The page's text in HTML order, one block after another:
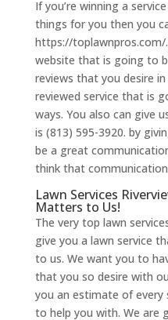
If you’re winning a
things for you then you
https://
website that is going to
reviews that you desire
reviewed service that is
ways. You also can give
is (813) 595-3920. by
be a great
think that
Lawn Services
Matters to Us!
The very top lawn
give you a lawn service
to us. We want you to
that you so desire with
you an estimate of
to help you with. We are